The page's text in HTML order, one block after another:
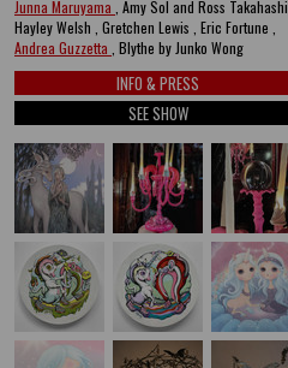
Junna Maruyama , Amy Sol and Ross Takahashi ,
Hayley Welsh , Gretchen Lewis , Eric Fortune ,
Andrea Guzzetta , Blythe by Junko Wong
INFO & PRESS
SEE SHOW